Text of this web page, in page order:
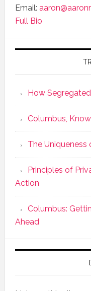
Email:
Full Bio
How
Columbus,
The
Principles of
Action
Columbus:
Ahead